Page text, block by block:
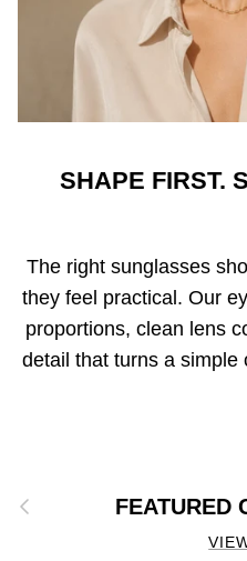
SHAPE FIRST.
The right sunglasses
they feel practical. Our
proportions, clean lens
detail that turns a simple
Previous FEATURED